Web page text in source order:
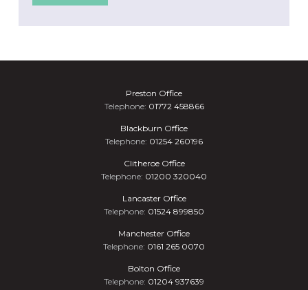
Preston Office
Telephone: 01772 458866
Blackburn Office
Telephone: 01254 260196
Clitheroe Office
Telephone: 01200 320040
Lancaster Office
Telephone: 01524 899850
Manchester Office
Telephone: 0161 265 0070
Bolton Office
Telephone: 01204 937639